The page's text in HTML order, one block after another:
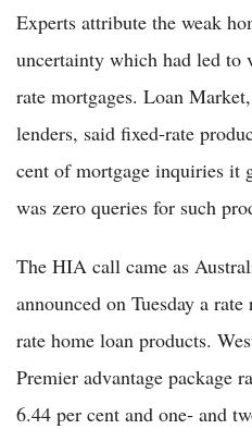
Experts attribute the weak
uncertainty which had led to
rate mortgages. Loan
lenders, said fixed-rate
cent of mortgage inquiries it
was zero queries for such
The HIA call came as
announced on Tuesday a
rate home loan products.
Premier advantage package
6.44 per cent and one- and